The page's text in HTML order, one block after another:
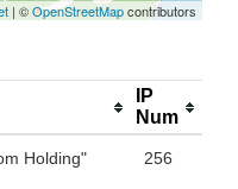
| ©OpenStreetMapcontributors
IP
Num
Holding" 256